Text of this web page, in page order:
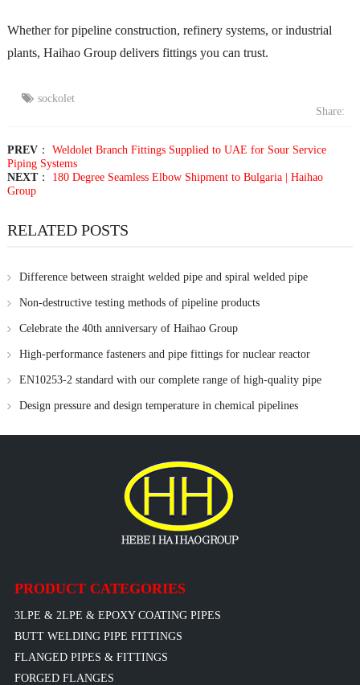
Whether for pipeline construction, refinery systems, or industrial
plants, Haihao Group delivers fittings you can trust.
sockolet
Share:
PREV： Weldolet Branch Fittings Supplied to UAE for Sour Service
Piping Systems
NEXT： 180 Degree Seamless Elbow Shipment to Bulgaria | Haihao
Group
RELATED POSTS
Difference between straight welded pipe and spiral welded pipe
Non-destructive testing methods of pipeline products
Celebrate the 40th anniversary of Haihao Group
High-performance fasteners and pipe fittings for nuclear reactor
applications supplied by Haihao Group
EN10253-2 standard with our complete range of high-quality pipe
fittings
Design pressure and design temperature in chemical pipelines
PRODUCT CATEGORIES
3LPE & 2LPE & EPOXY COATING PIPES
BUTT WELDING PIPE FITTINGS
FLANGED PIPES & FITTINGS
FORGED FLANGES